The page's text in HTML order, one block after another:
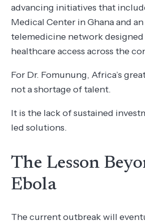
advancing initiatives that
Medical Center in Ghana and
telemedicine network
healthcare access across the
For Dr. Fomunung, Africa’s
not a shortage of talent.
It is the lack of sustained
led solutions.
The Lesson
Ebola
The current outbreak will